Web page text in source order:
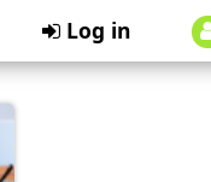
Log in